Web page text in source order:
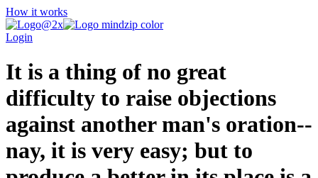
How it works
Login
It is a thing of no great
difficulty to raise objections
against another man's oration--
nay, it is very easy; but to